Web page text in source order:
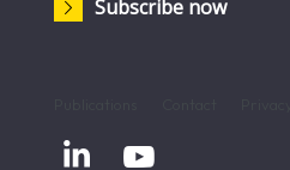
Subscribe now
 